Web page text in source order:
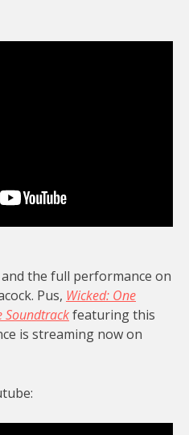
the full performance on
Pus, Wicked: One
Soundtrackfeaturing this
is streaming now on